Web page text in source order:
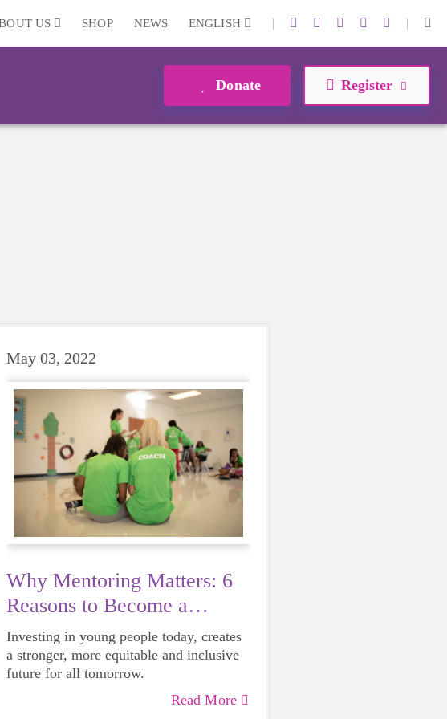
US SHOP NEWS ENGLISH | |
Donate Register
May 03, 2022
Why Mentoring Matters: 6
Reasons to Become a
Mentor
Investing in young people today, creates
a stronger, more equitable and inclusive
future for all tomorrow.
Read More